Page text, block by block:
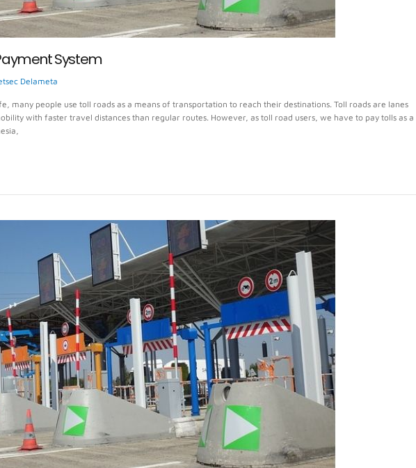
System
Delameta
many people use toll roads as a means of transportation to reach their destinations. Toll roads are lanes
with faster travel distances than regular routes. However, as toll road users, we have to pay tolls as a